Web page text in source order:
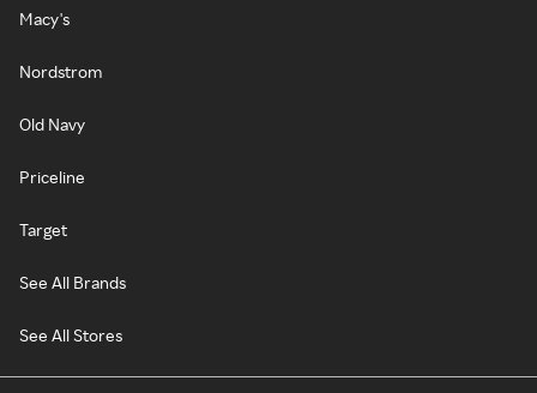
Macy's
Nordstrom
Old Navy
Priceline
Target
See All Brands
See All Stores